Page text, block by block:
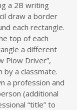
a 2B writing
draw a border
each rectangle.
top of each
a different
Plow Driver”,
by a classmate.
a profession and
(additional
“title” to